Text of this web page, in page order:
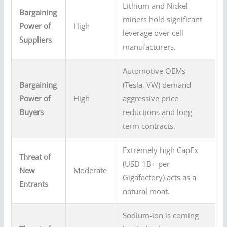
Bargaining
Power of
Suppliers
High
Lithium and Nickel
miners hold significant
leverage over cell
manufacturers.
Bargaining
Power of
Buyers
High
Automotive OEMs
(Tesla, VW) demand
aggressive price
reductions and long-
term contracts.
Threat of
New
Entrants
Moderate
Extremely high CapEx
(USD 1B+ per
Gigafactory) acts as a
natural moat.
Sodium-ion is coming